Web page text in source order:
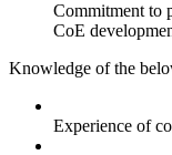
Commitment to
CoE
Knowledge of the
Experience of